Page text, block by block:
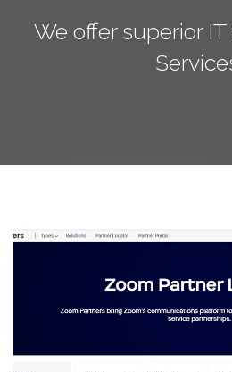
We offer superior